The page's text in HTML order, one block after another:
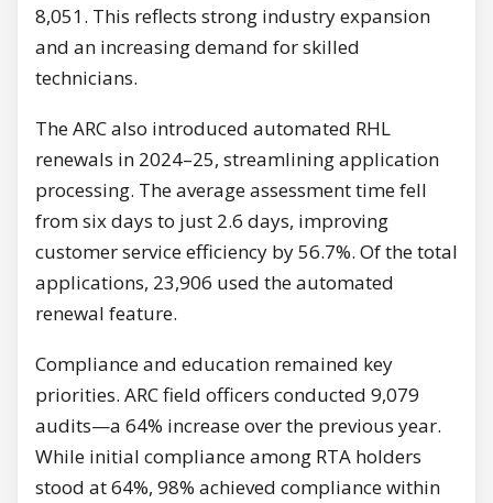
8,051. This reflects strong industry expansion
and an increasing demand for skilled
technicians.
The ARC also introduced automated RHL
renewals in 2024–25, streamlining application
processing. The average assessment time fell
from six days to just 2.6 days, improving
customer service efficiency by 56.7%. Of the total
applications, 23,906 used the automated
renewal feature.
Compliance and education remained key
priorities. ARC field officers conducted 9,079
audits—a 64% increase over the previous year.
While initial compliance among RTA holders
stood at 64%, 98% achieved compliance within